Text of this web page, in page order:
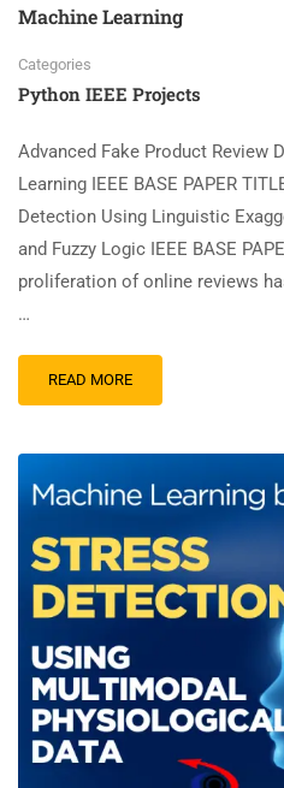
Machine Learning
Categories
Python IEEE Projects
Advanced Fake Product Review
Learning IEEE BASE PAPER
Detection Using Linguistic
and Fuzzy Logic IEEE BASE
proliferation of online reviews
…
READ MORE